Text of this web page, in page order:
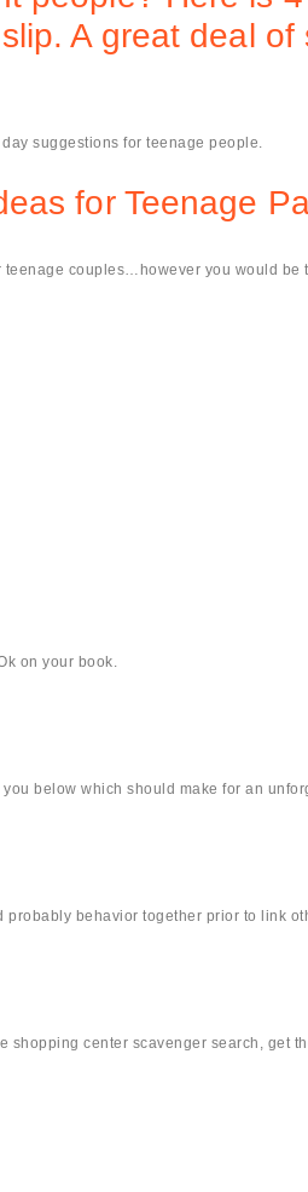
A great deal
suggestions for teenage people.
for Teenage
couples…however you would be
on your book.
below which should make for an
behavior together prior to link
center scavenger search, get